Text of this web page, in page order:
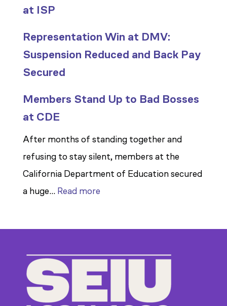
at ISP
Representation Win at DMV:
Suspension Reduced and Back Pay
Secured
Members Stand Up to Bad Bosses
at CDE
After months of standing together and
refusing to stay silent, members at the
California Department of Education secured
a huge… Read more:
to
Bad